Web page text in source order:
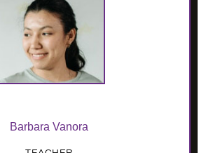
Barbara Vanora